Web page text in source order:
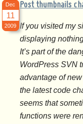
Post thumbnails
Dec
11
2009
If you visited my
displaying
It’s part of the
WordPress SVN
advantage of
the latest code
seems that
functions were